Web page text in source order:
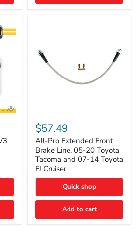
Pro
Extended
Front
Brake
Line,
05-
20
Toyota
and
07-
Toyota
$57.49
All-Pro Extended Front
Brake Line, 05-20 Toyota
Tacoma and 07-14 Toyota
FJ Cruiser
Quick shop
Add to cart